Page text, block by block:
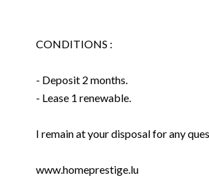
CONDITIONS :
- Deposit 2 months.
- Lease 1 renewable.
I remain at your disposal for any
www.homeprestige.lu